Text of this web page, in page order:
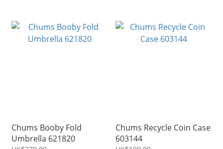
Chums Booby Fold
Umbrella 621820
Chums Recycle Coin Case
603144